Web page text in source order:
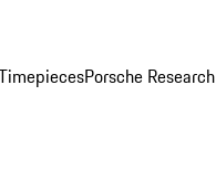
Porsche Research